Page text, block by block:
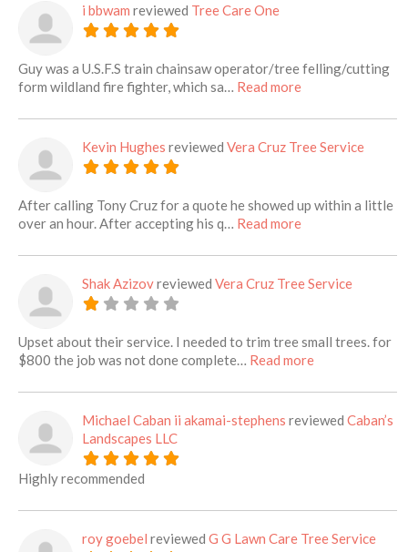
i bbwam reviewed Tree Care One
Guy was a U.S.F.S train chainsaw operator/tree felling/cutting
form wildland fire fighter, which sa… Read moreabout this listing
Kevin Hughes reviewed Vera Cruz Tree Service
After calling Tony Cruz for a quote he showed up within a little
over an hour. After accepting his q… Read moreabout this listing
Shak Azizovreviewed Vera Cruz Tree Service
Upset about their service. I needed to trim tree small trees. for
$800 the job was not done complete… Read moreabout this
Michael Caban ii akamai-stephens reviewed Caban’s
Landscapes LLC
Highly recommended
roy goebel reviewed G G Lawn Care Tree Service